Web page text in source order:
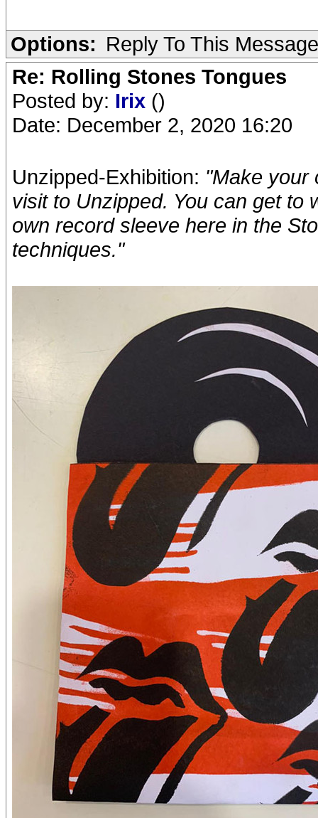
Options: Reply To This Message
Re: Rolling Stones Tongues
Posted by: Irix ()
Date: December 2, 2020 16:20
Unzipped-Exhibition: "Make your
visit to Unzipped. You can get to
own record sleeve here in the
techniques."